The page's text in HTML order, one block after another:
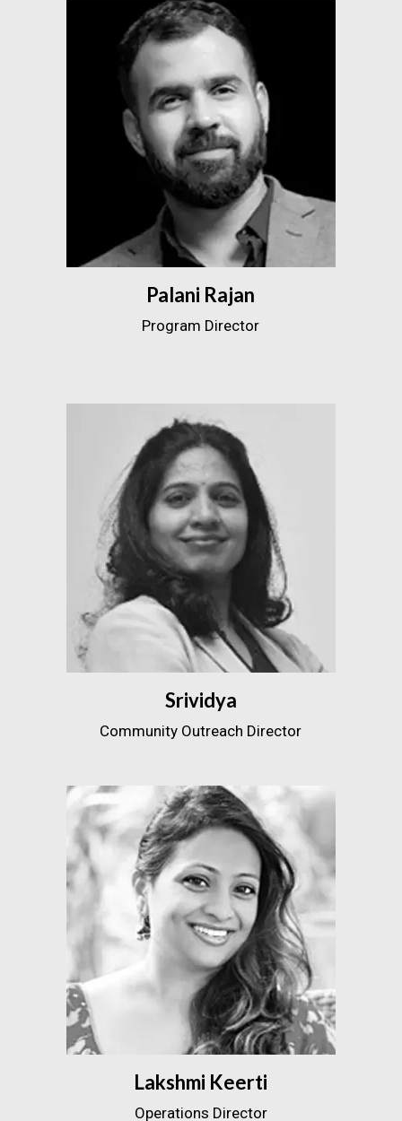
Palani Rajan
Program Director
Srividya
Community Outreach Director
Lakshmi Keerti
Operations Director